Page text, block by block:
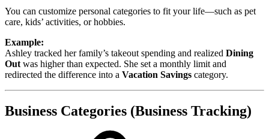
You can customize personal categories to fit your life—such as pet
care, kids’ activities, or hobbies.
Example:
Ashley tracked her family’s takeout spending and realized Dining
Out was higher than expected. She set a monthly limit and
redirected the difference into a Vacation Savings category.
Business Categories (Business Tracking)